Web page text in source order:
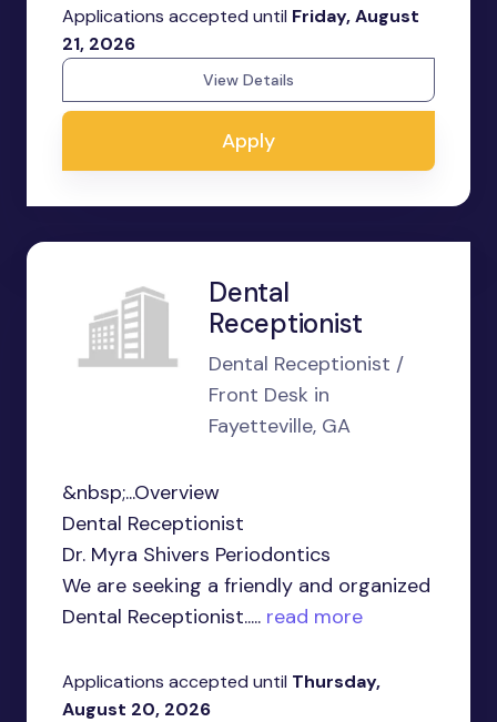
Applications accepted until Friday, August
21, 2026
View Details
Apply
Dental
Receptionist
Dental Receptionist /
Front Desk in
Fayetteville, GA
&nbsp;...Overview
Dental Receptionist
Dr. Myra Shivers Periodontics
We are seeking a friendly and organized
Dental Receptionist..... read more
Applications accepted until Thursday,
August 20, 2026